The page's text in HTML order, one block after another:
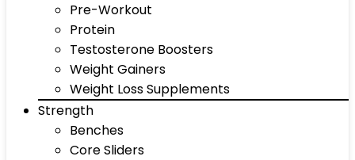
Pre-Workout
Protein
Testosterone Boosters
Weight Gainers
Weight Loss Supplements
Strength
Benches
Core Sliders